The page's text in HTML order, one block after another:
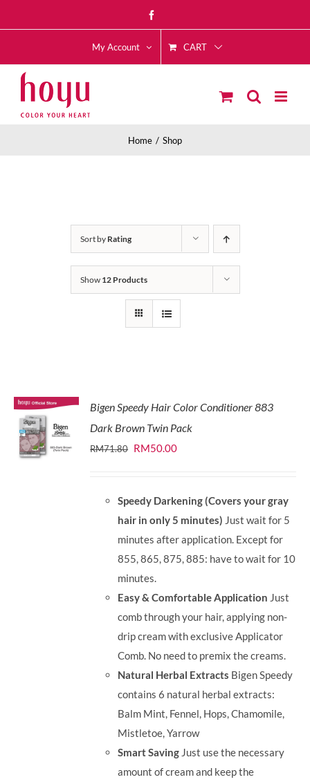
to
My Account CART
Home Shop
Sort by Rating
Show 12 Products
Bigen Speedy Hair Color Conditioner 883
Dark Brown Twin Pack
RM71.80 Original
RM71.80.
RM50.00Current
RM50.00.
Speedy Darkening (Covers your gray
hair in only 5 minutes) Just wait for 5
minutes after application. Except for
855, 865, 875, 885: have to wait for 10
minutes.
Easy & Comfortable Application Just
comb through your hair, applying non-
drip cream with exclusive Applicator
Comb. No need to premix the creams.
Natural Herbal Extracts Bigen Speedy
contains 6 natural herbal extracts:
Balm Mint, Fennel, Hops, Chamomile,
Mistletoe, Yarrow
Smart Saving Just use the necessary
amount of cream and keep the